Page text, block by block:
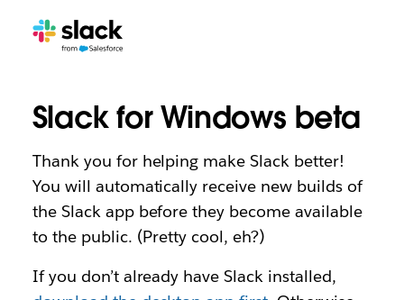
Slack for Windows beta
Thank you for helping make Slack better!
You will automatically receive new builds of
the Slack app before they become available
to the public. (Pretty cool, eh?)
If you don’t already have Slack installed,